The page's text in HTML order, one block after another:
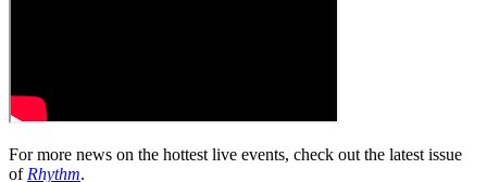
For more news on the hottest live events, check out the latest issue
of Rhythm.